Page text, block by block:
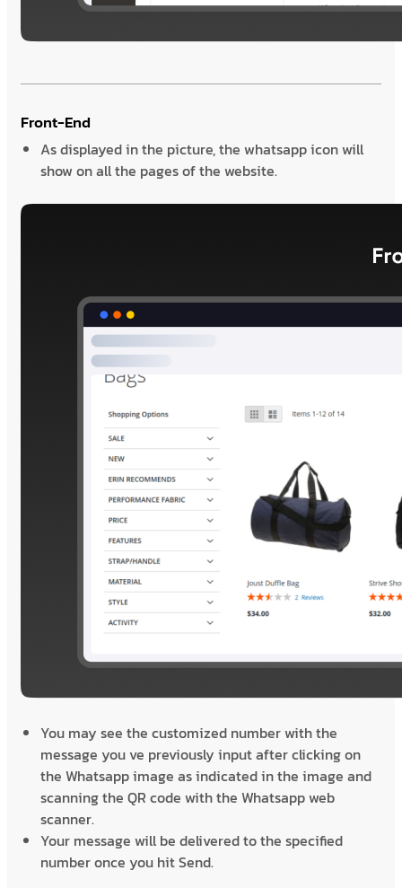
Front-End
As displayed in the picture, the whatsapp icon will
show on all the pages of the website.
You may see the customized number with the
message you ve previously input after clicking on
the Whatsapp image as indicated in the image and
scanning the QR code with the Whatsapp web
scanner.
Your message will be delivered to the specified
number once you hit Send.